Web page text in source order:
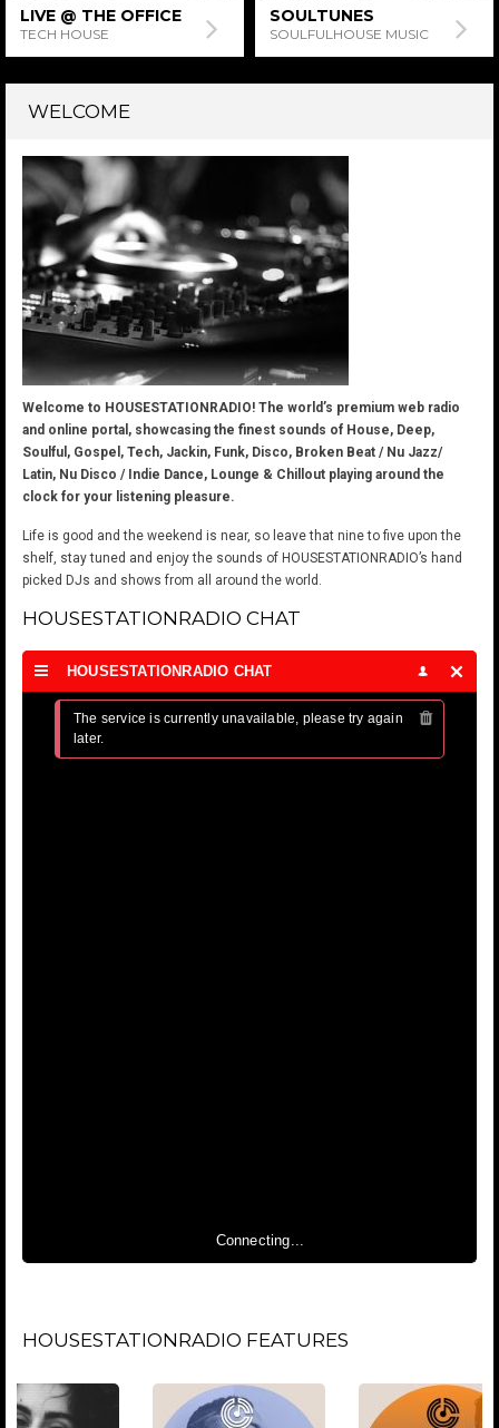
SOULTUNES
SOULFULHOUSE MUSIC
MONIESTIEN’S SUPER
HOUSE SATURDAYS
WELCOME
Welcome to HOUSESTATIONRADIO! The world’s premium web radio
and online portal, showcasing the finest sounds of House, Deep,
Soulful, Gospel, Tech, Jackin, Funk, Disco, Broken Beat / Nu Jazz/
Latin, Nu Disco / Indie Dance, Lounge & Chillout playing around the
clock for your listening pleasure.
Life is good and the weekend is near, so leave that nine to five upon the
shelf, stay tuned and enjoy the sounds of HOUSESTATIONRADIO’s hand
picked DJs and shows from all around the world.
HOUSESTATIONRADIO CHAT
HOUSESTATIONRADIO CHAT
The service is currently unavailable, please try again
later.
Connecting...
HOUSESTATIONRADIO FEATURES